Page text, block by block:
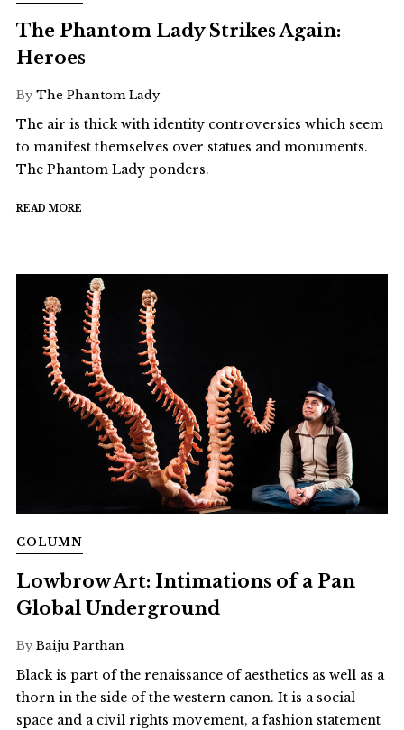
The Phantom Lady Strikes Again:
Heroes
By The Phantom Lady
The air is thick with identity controversies which seem
to manifest themselves over statues and monuments.
The Phantom Lady ponders.
READ MORE
COLUMN
Lowbrow Art: Intimations of a Pan
Global Underground
By Baiju Parthan
Black is part of the renaissance of aesthetics as well as a
thorn in the side of the western canon. It is a social
space and a civil rights movement, a fashion statement